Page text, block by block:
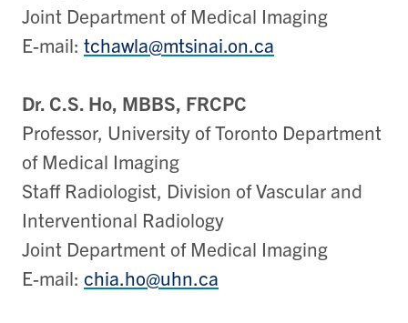
Joint Department of Medical Imaging
E-mail: tchawla@mtsinai.on.ca
Dr. C.S. Ho, MBBS, FRCPC
Professor, University of Toronto Department
of Medical Imaging
Staff Radiologist, Division of Vascular and
Interventional Radiology
Joint Department of Medical Imaging
E-mail: chia.ho@uhn.ca